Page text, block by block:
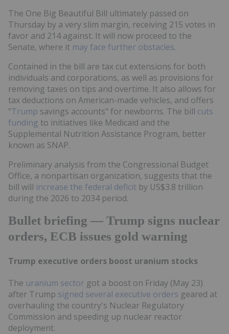
The One Big Beautiful Bill ultimately passed on
Thursday by a very slim margin, receiving 215 votes in
favor and 214 against. It will now proceed to the
Senate, where it may face further obstacles.
Contained in the bill are tax cut extensions for both
individuals and corporations, as well as provisions for
removing taxes on tips and overtime. It also allows for
tax deductions on American-made vehicles, and offers
"Trump savings accounts" for newborns. The bill cuts
funding to initiatives like Medicaid and the
Supplemental Nutrition Assistance Program, better
known as SNAP.
Preliminary analysis from the Congressional Budget
Office, a nonpartisan organization, suggests that the
bill will increase the federal deficit by US$3.8 trillion
during the 2026 to 2034 period.
Bullet briefing — Trump signs nuclear
orders, ECB issues gold warning
Trump executive orders boost uranium stocks
The uranium sector got a boost on Friday (May 23)
after Trump signed several executive orders geared at
overhauling the country's Nuclear Regulatory
Commission and speeding up nuclear reactor
deployment.